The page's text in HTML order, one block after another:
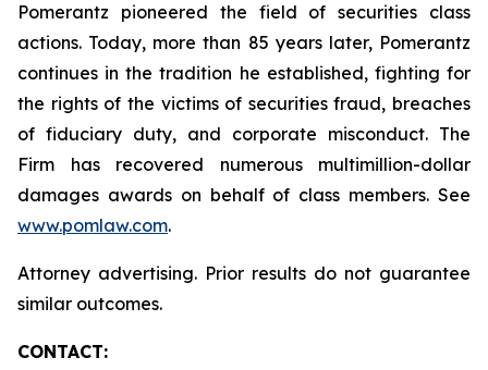
Pomerantz pioneered the field of securities class
actions. Today, more than 85 years later, Pomerantz
continues in the tradition he established, fighting for
the rights of the victims of securities fraud, breaches
of fiduciary duty, and corporate misconduct. The
Firm has recovered numerous multimillion-dollar
damages awards on behalf of class members. See
www.pomlaw.com.
Attorney advertising. Prior results do not guarantee
similar outcomes.
CONTACT: